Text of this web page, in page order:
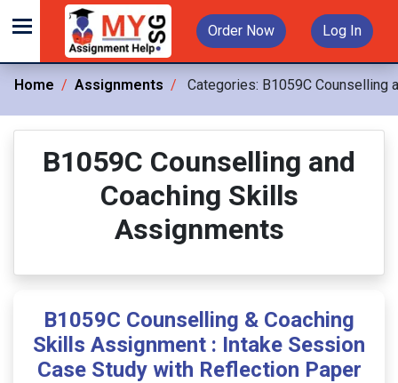
Order Now Log In
Home Assignments Categories: B1059C Counselling
B1059C Counselling and
Coaching Skills
Assignments
B1059C Counselling & Coaching
Skills Assignment : Intake Session
Case Study with Reflection Paper